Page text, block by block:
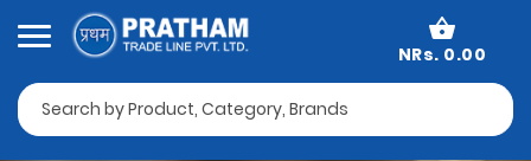
NRs. 0.00